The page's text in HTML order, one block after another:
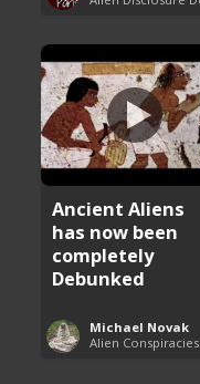
Ancient Aliens
has now been
completely
Debunked
Michael Novak
Alien Conspiracies